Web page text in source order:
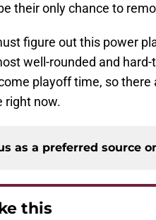
their only chance to
figure out this power
well-rounded and
playoff time, so
right now.
as a preferred source
this